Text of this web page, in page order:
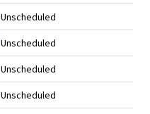
Unscheduled
Unscheduled
Unscheduled
Unscheduled